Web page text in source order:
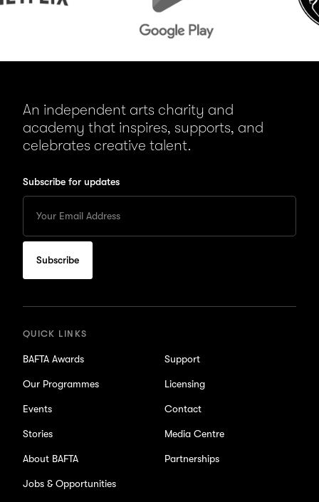
An independent arts charity and
academy that inspires, supports, and
celebrates creative talent.
Subscribe for updates
your
Email
to
subscribe
for
QUICK LINKS
BAFTA Awards
Our Programmes
Events
Stories
About BAFTA
Jobs & Opportunities
Support
Licensing
Contact
Media Centre
Partnerships